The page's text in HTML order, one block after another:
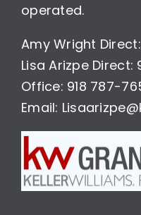
operated.
Amy Wright Direct:
Lisa Arizpe Direct:
Office: 918 787-
Email: